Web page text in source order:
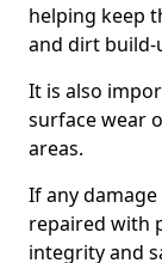
helping keep
and dirt build-
It is also
surface wear
areas.
If any
repaired with
integrity and